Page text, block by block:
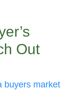
Out
buyers market